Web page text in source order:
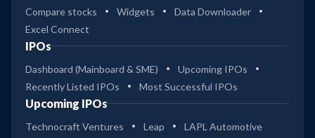
Compare stocks Widgets
Data Downloader
Excel Connect
IPOs
Dashboard (Mainboard & SME)
Upcoming IPOs
Recently Listed IPOs
Most Successful IPOs
Upcoming IPOs
Technocraft Ventures Leap LAPL Automotive